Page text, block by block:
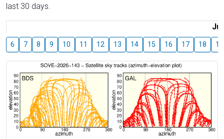
last 30 days.
6 7 8 9 10 11 12 13 14 15 16 17 18 19